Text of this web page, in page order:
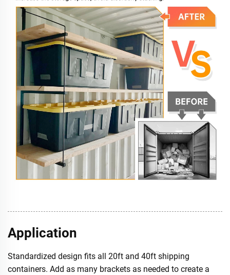
Application
Standardized design fits all 20ft and 40ft shipping
containers. Add as many brackets as needed to create a